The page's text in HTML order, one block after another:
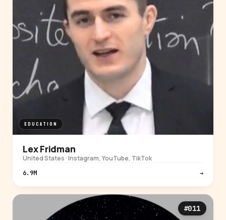
EDUCATION
Lex Fridman
United States · Instagram, YouTube, TikTok
6.9M →
#011